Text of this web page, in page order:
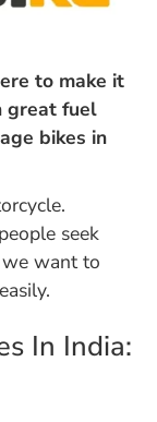
to make it
great fuel
bikes in
seek
want to
In India: